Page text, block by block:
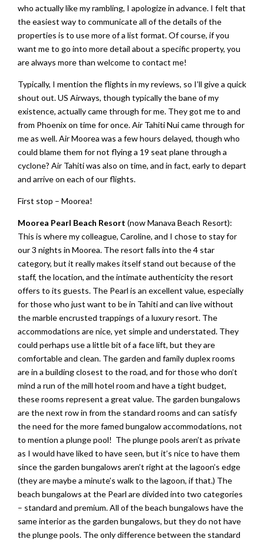
who actually like my rambling, I apologize in advance. I felt that
the easiest way to communicate all of the details of the
properties is to use more of a list format. Of course, if you
want me to go into more detail about a specific property, you
are always more than welcome to contact me!
Typically, I mention the flights in my reviews, so I’ll give a quick
shout out. US Airways, though typically the bane of my
existence, actually came through for me. They got me to and
from Phoenix on time for once. Air Tahiti Nui came through for
me as well. Air Moorea was a few hours delayed, though who
could blame them for not flying a 19 seat plane through a
cyclone? Air Tahiti was also on time, and in fact, early to depart
and arrive on each of our flights.
First stop – Moorea!
Moorea Pearl Beach Resort (now Manava Beach Resort):
This is where my colleague, Caroline, and I chose to stay for
our 3 nights in Moorea. The resort falls into the 4 star
category, but it really makes itself stand out because of the
staff, the location, and the intimate authenticity the resort
offers to its guests. The Pearl is an excellent value, especially
for those who just want to be in Tahiti and can live without
the marble encrusted trappings of a luxury resort. The
accommodations are nice, yet simple and understated. They
could perhaps use a little bit of a face lift, but they are
comfortable and clean. The garden and family duplex rooms
are in a building closest to the road, and for those who don’t
mind a run of the mill hotel room and have a tight budget,
these rooms represent a great value. The garden bungalows
are the next row in from the standard rooms and can satisfy
the need for the more famed bungalow accommodations, not
to mention a plunge pool! The plunge pools aren’t as private
as I would have liked to have seen, but it’s nice to have them
since the garden bungalows aren’t right at the lagoon’s edge
(they are maybe a minute’s walk to the lagoon, if that.) The
beach bungalows at the Pearl are divided into two categories
– standard and premium. All of the beach bungalows have the
same interior as the garden bungalows, but they do not have
the plunge pools. The only difference between the standard